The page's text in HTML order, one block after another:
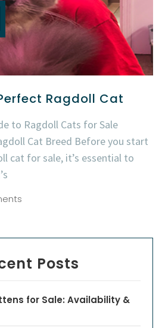
Ragdoll Cat
to Ragdoll Cats for Sale
Cat Breed Before you start
cat for sale, it’s essential to
Posts
for Sale: Availability &